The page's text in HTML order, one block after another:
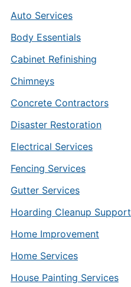
Auto Services
Body Essentials
Cabinet Refinishing
Chimneys
Concrete Contractors
Disaster Restoration
Electrical Services
Fencing Services
Gutter Services
Hoarding Cleanup Support
Home Improvement
Home Services
House Painting Services